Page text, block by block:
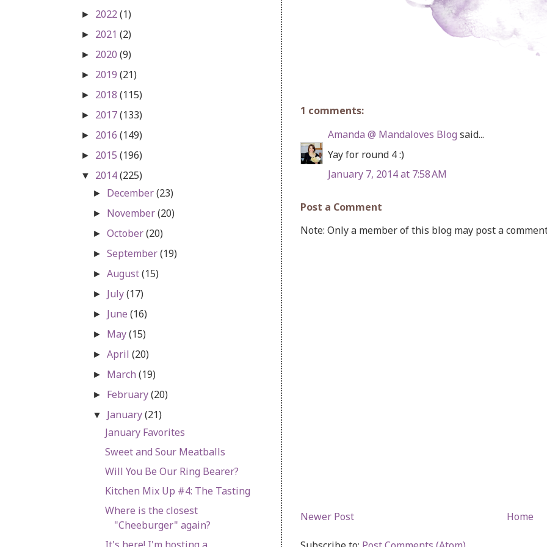
1 comments:
Amanda @ Mandaloves Blog said...
Yay for round 4 :)
January 7, 2014 at 7:58 AM
Post a Comment
Note: Only a member of this blog may post a
Newer Post Home
► 2022(1)
► 2021 (2)
► 2020 (9)
► 2019 (21)
► 2018 (115)
► 2017(133)
► 2016 (149)
► 2015 (196)
▼ 2014(225)
► December(23)
► November(20)
►October(20)
►September(19)
►August(15)
► July(17)
► June(16)
► May(15)
►April(20)
► March(19)
► February(20)
▼ January(21)
January Favorites
Sweet and Sour Meatballs
Will You Be Our Ring Bearer?
Kitchen Mix Up #4: The Tasting
Where is the closest
"Cheeburger" again?
It's here! I'm hosting a